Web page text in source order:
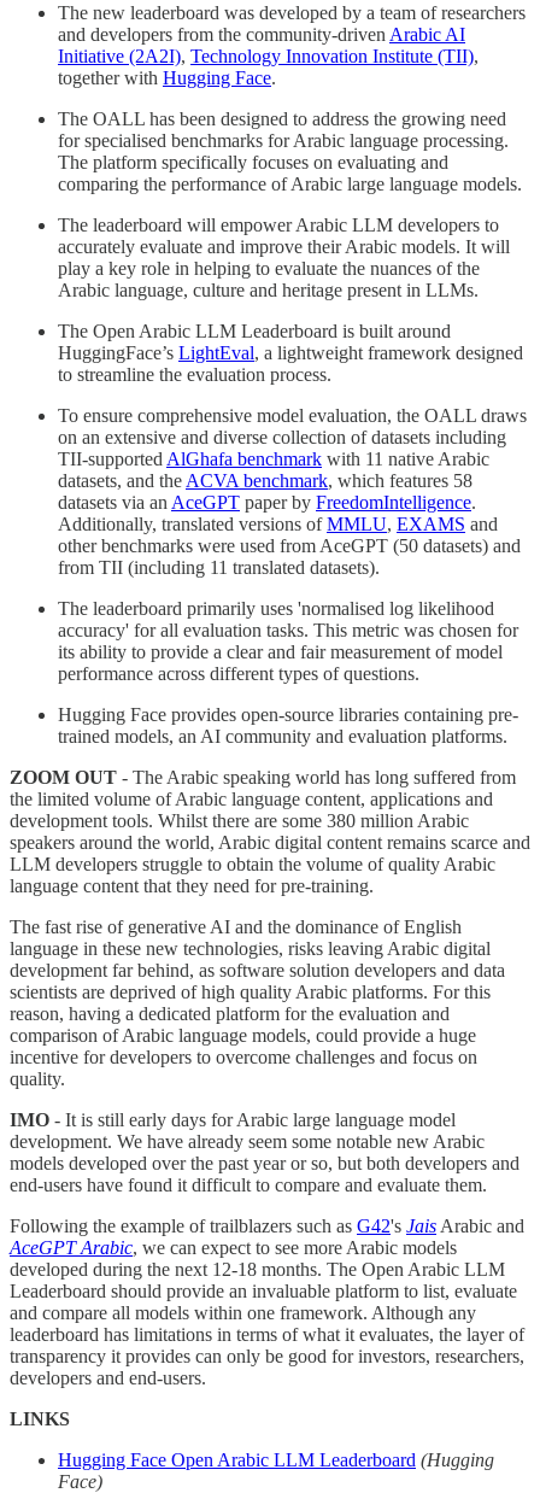
The new leaderboard was developed by a team of researchers
and developers from the community-driven Arabic AI
Initiative (2A2I), Technology Innovation Institute (TII),
together with Hugging Face.
The OALL has been designed to address the growing need
for specialised benchmarks for Arabic language processing.
The platform specifically focuses on evaluating and
comparing the performance of Arabic large language models.
The leaderboard will empower Arabic LLM developers to
accurately evaluate and improve their Arabic models. It will
play a key role in helping to evaluate the nuances of the
Arabic language, culture and heritage present in LLMs.
The Open Arabic LLM Leaderboard is built around
HuggingFace’s LightEval, a lightweight framework designed
to streamline the evaluation process.
To ensure comprehensive model evaluation, the OALL draws
on an extensive and diverse collection of datasets including
TII-supported AlGhafa benchmark with 11 native Arabic
datasets, and the ACVA benchmark, which features 58
datasets via an AceGPT paper by FreedomIntelligence.
Additionally, translated versions ofMMLU, EXAMS and
other benchmarks were used from AceGPT (50 datasets) and
from TII (including 11 translated datasets).
The leaderboard primarily uses 'normalised log likelihood
accuracy' for all evaluation tasks. This metric was chosen for
its ability to provide a clear and fair measurement of model
performance across different types of questions.
Hugging Face provides open-source libraries containing pre-
trained models, an AI community and evaluation platforms.
ZOOM OUT - The Arabic speaking world has long suffered from
the limited volume of Arabic language content, applications and
development tools. Whilst there are some 380 million Arabic
speakers around the world, Arabic digital content remains scarce and
LLM developers struggle to obtain the volume of quality Arabic
language content that they need for pre-training.
The fast rise of generative AI and the dominance of English
language in these new technologies, risks leaving Arabic digital
development far behind, as software solution developers and data
scientists are deprived of high quality Arabic platforms. For this
reason, having a dedicated platform for the evaluation and
comparison of Arabic language models, could provide a huge
incentive for developers to overcome challenges and focus on
quality.
IMO - It is still early days for Arabic large language model
development. We have already seem some notable new Arabic
models developed over the past year or so, but both developers and
end-users have found it difficult to compare and evaluate them.
Following the example of trailblazers such as G42's Jais Arabic and
AceGPT Arabic, we can expect to see more Arabic models
developed during the next 12-18 months. The Open Arabic LLM
Leaderboard should provide an invaluable platform to list, evaluate
and compare all models within one framework. Although any
leaderboard has limitations in terms of what it evaluates, the layer of
transparency it provides can only be good for investors, researchers,
developers and end-users.
LINKS
Hugging Face Open Arabic LLM Leaderboard (Hugging
Face)